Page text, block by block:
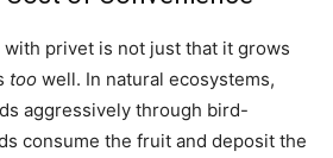
privet is not just that it grows
too well. In natural ecosystems,
aggressively through bird-
consume the fruit and deposit the